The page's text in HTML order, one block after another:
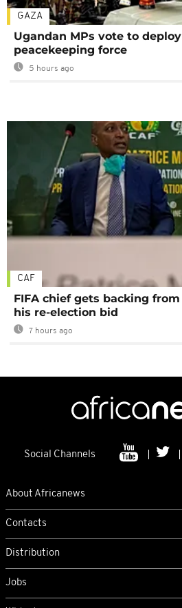
GAZA
Ugandan MPs vote to
peacekeeping force
5 hours ago
CAF
FIFA chief gets backing
his re-election bid
7 hours ago
Social Channels
About Africanews
Contacts
Distribution
Jobs